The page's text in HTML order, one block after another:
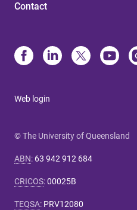
Contact
Web login
© The University of Queensland
ABN: 63 942 912 684
CRICOS:00025B
TEQSA: PRV12080